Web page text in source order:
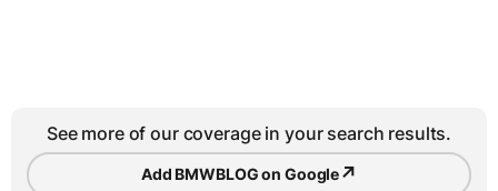
See more of our coverage in your search results.
Add BMWBLOG on Google↗